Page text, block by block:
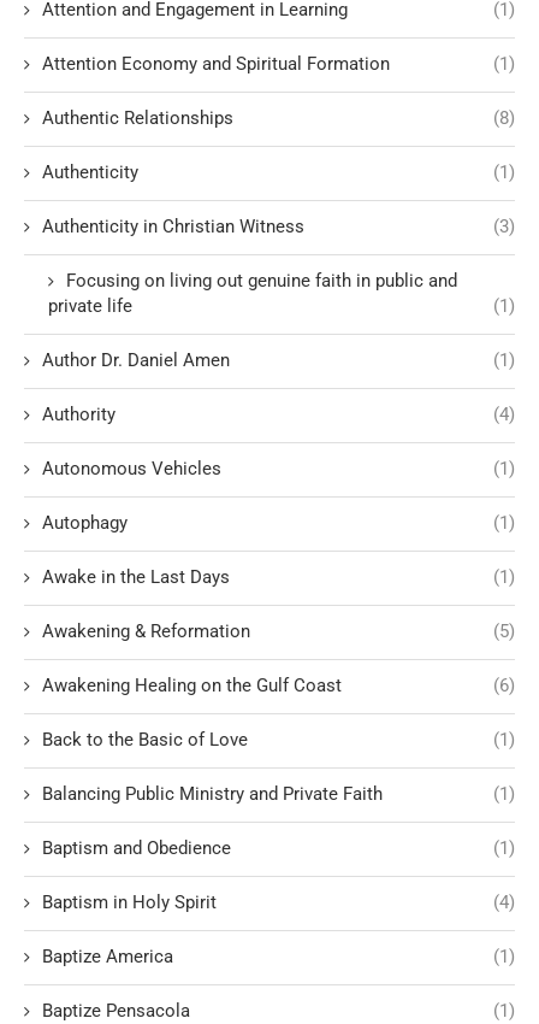
Attention and Engagement in Learning (1)
Attention Economy and Spiritual Formation (1)
Authentic Relationships (8)
Authenticity (1)
Authenticity in Christian Witness (3)
Focusing on living out genuine faith in public and
private life
(1)
Author Dr. Daniel Amen (1)
Authority (4)
Autonomous Vehicles (1)
Autophagy (1)
Awake in the Last Days (1)
Awakening & Reformation (5)
Awakening Healing on the Gulf Coast (6)
Back to the Basic of Love (1)
Balancing Public Ministry and Private Faith (1)
Baptism and Obedience (1)
Baptism in Holy Spirit (4)
Baptize America (1)
Baptize Pensacola (1)